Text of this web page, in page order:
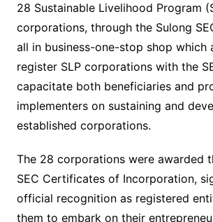
28 Sustainable Livelihood Program
corporations, through the Sulong
all in business-one-stop shop which
register SLP corporations with the
capacitate both beneficiaries and
implementers on sustaining and
established corporations.
The 28 corporations were awarded
SEC Certificates of Incorporation,
official recognition as registered
them to embark on their